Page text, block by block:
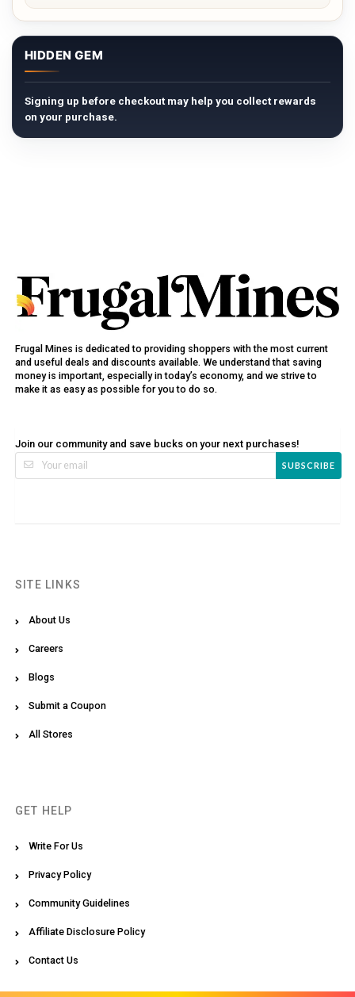
HIDDEN GEM
Signing up before checkout may help you collect rewards
on your purchase.
Frugal Mines is dedicated to providing shoppers with the most current
and useful deals and discounts available. We understand that saving
money is important, especially in today’s economy, and we strive to
make it as easy as possible for you to do so.
Join our community and save bucks on your next purchases!
SUBSCRIBE
SITE LINKS
About Us
Careers
Blogs
Submit a Coupon
All Stores
GET HELP
Write For Us
Privacy Policy
Community Guidelines
Affiliate Disclosure Policy
Contact Us